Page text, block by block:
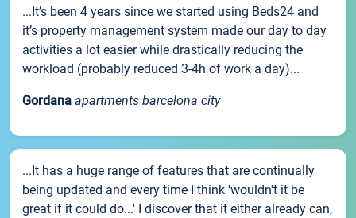
...It’s been 4 years since we started using Beds24 and
it’s property management system made our day to day
activities a lot easier while drastically reducing the
workload (probably reduced 3-4h of work a day)...
Gordana apartments barcelona city
...It has a huge range of features that are continually
being updated and every time I think 'wouldn't it be
great if it could do...' I discover that it either already can,